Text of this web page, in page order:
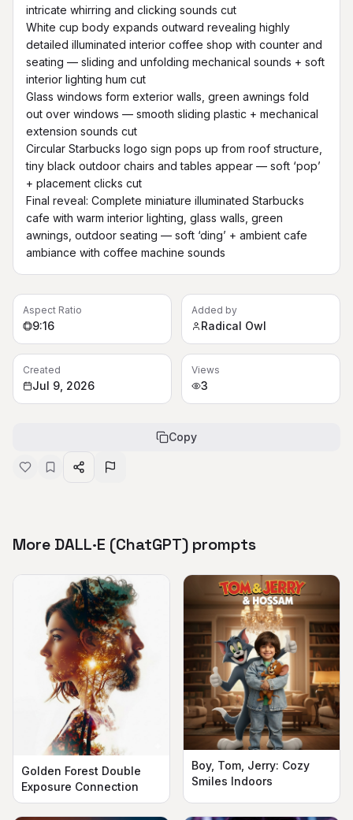
intricate whirring and clicking sounds cut
White cup body expands outward revealing highly
detailed illuminated interior coffee shop with counter and
seating — sliding and unfolding mechanical sounds + soft
interior lighting hum cut
Glass windows form exterior walls, green awnings fold
out over windows — smooth sliding plastic + mechanical
extension sounds cut
Circular Starbucks logo sign pops up from roof structure,
tiny black outdoor chairs and tables appear — soft ‘pop’
+ placement clicks cut
Final reveal: Complete miniature illuminated Starbucks
cafe with warm interior lighting, glass walls, green
awnings, outdoor seating — soft ‘ding’ + ambient cafe
ambiance with coffee machine sounds
Aspect Ratio
9:16
Added by
Radical Owl
Created
Jul 9, 2026
Views
3
Copy
More DALL·E (ChatGPT) prompts
Golden Forest Double
Exposure Connection
Boy, Tom, Jerry: Cozy
Smiles Indoors